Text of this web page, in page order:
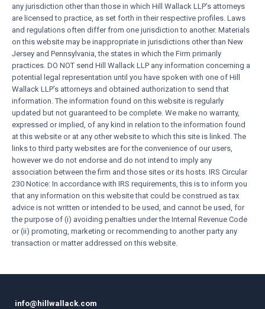
any jurisdiction other than those in which Hill Wallack LLP’s attorneys
are licensed to practice, as set forth in their respective profiles. Laws
and regulations often differ from one jurisdiction to another. Materials
on this website may be inappropriate in jurisdictions other than New
Jersey and Pennsylvania, the states in which the Firm primarily
practices. DO NOT send Hill Wallack LLP any information concerning a
potential legal representation until you have spoken with one of Hill
Wallack LLP’s attorneys and obtained authorization to send that
information. The information found on this website is regularly
updated but not guaranteed to be complete. We make no warranty,
expressed or implied, of any kind in relation to the information found
at this website or at any other website to which this site is linked. The
links to third party websites are for the convenience of our users,
however we do not endorse and do not intend to imply any
association between the firm and those sites or its hosts. IRS Circular
230 Notice: In accordance with IRS requirements, this is to inform you
that any information on this website that could be construed as tax
advice is not written or intended to be used, and cannot be used, for
the purpose of (i) avoiding penalties under the Internal Revenue Code
or (ii) promoting, marketing or recommending to another party any
transaction or matter addressed on this website.
info@hillwallack.com